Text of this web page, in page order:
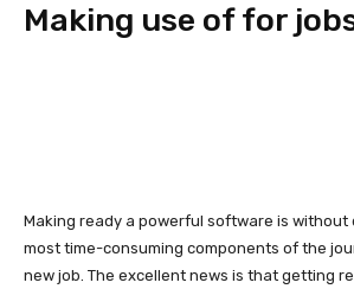
Making use of for
Making ready a powerful software is without
most time-consuming components of the
new job. The excellent news is that getting